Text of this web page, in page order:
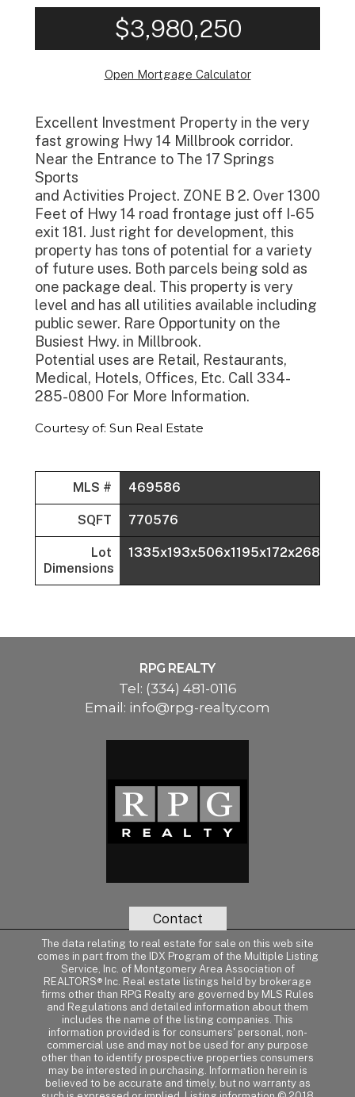
$3,980,250
Open Mortgage Calculator
Excellent Investment Property in the very
fast growing Hwy 14 Millbrook corridor.
Near the Entrance to The 17 Springs
Sports
and Activities Project. ZONE B 2. Over 1300
Feet of Hwy 14 road frontage just off I-65
exit 181. Just right for development, this
property has tons of potential for a variety
of future uses. Both parcels being sold as
one package deal. This property is very
level and has all utilities available including
public sewer. Rare Opportunity on the
Busiest Hwy. in Millbrook.
Potential uses are Retail, Restaurants,
Medical, Hotels, Offices, Etc. Call 334-
285-0800 For More Information.
Courtesy of: Sun Real Estate
MLS # 469586
SQFT 770576
Lot
Dimensions
1335x193x506x1195x172x268x188
RPG REALTY
Tel: (334) 481-0116
Email: info@rpg-realty.com
Contact
The data relating to real estate for sale on this web site
comes in part from the IDX Program of the Multiple Listing
Service, Inc. of Montgomery Area Association of
REALTORS® Inc. Real estate listings held by brokerage
firms other than RPG Realty are governed by MLS Rules
and Regulations and detailed information about them
includes the name of the listing companies. This
information provided is for consumers' personal, non-
commercial use and may not be used for any purpose
other than to identify prospective properties consumers
may be interested in purchasing. Information herein is
believed to be accurate and timely, but no warranty as